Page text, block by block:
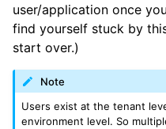
user/application once
find yourself stuck by
start over.)
Note
Users exist at the tenant
environment level. So